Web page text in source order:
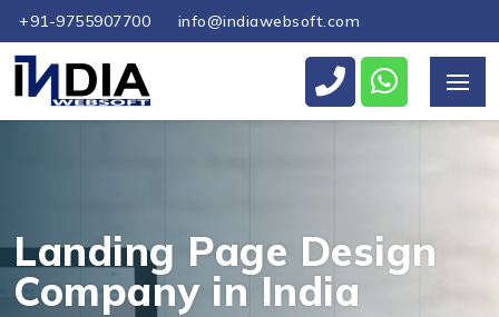
+91-9755907700 info@indiawebsoft.com
Landing Page Design
Company in India